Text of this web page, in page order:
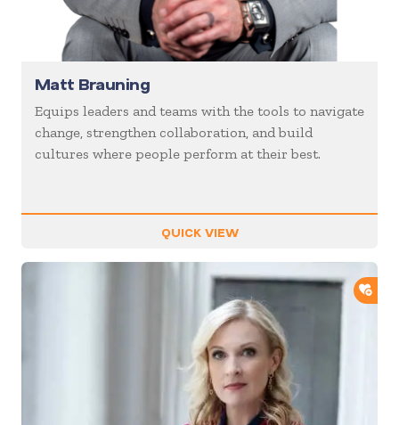
Matt Brauning
Equips leaders and teams with the tools to navigate
change, strengthen collaboration, and build
cultures where people perform at their best.
QUICK VIEW